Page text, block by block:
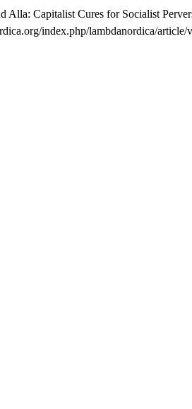
Alla: Capitalist Cures for Socialist
index.php/lambdanordica/article/